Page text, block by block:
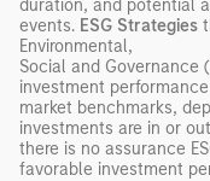
duration, and potential
events. ESG Strategies
Environmental,
Social and Governance
investment
market benchmarks,
investments are in or
there is no assurance
favorable investment